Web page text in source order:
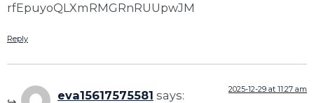
rfEpuyoQLXmRMGRnRUUpwJM
Reply
eva15617575581 says: 2025-12-29 at 11:27 am